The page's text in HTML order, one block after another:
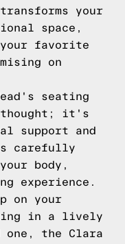
your
space,
favorite
on
seating
it's
support and
carefully
body,
experience.
on your
in a lively
one, the Clara